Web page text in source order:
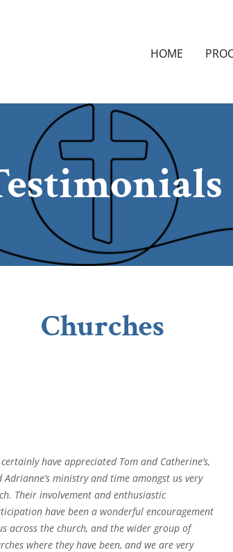
HOME
Churches
certainly have appreciated Tom and Catherine’s,
Adrianne’s ministry and time amongst us very
Their involvement and enthusiastic
have been a wonderful encouragement
across the church, and the wider group of
where they have been, and we are very